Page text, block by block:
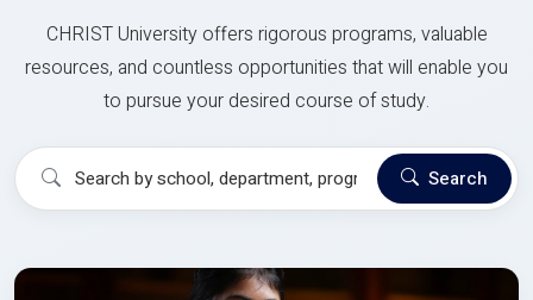
CHRIST University offers rigorous programs, valuable
resources, and countless opportunities that will enable you
to pursue your desired course of study.
Search